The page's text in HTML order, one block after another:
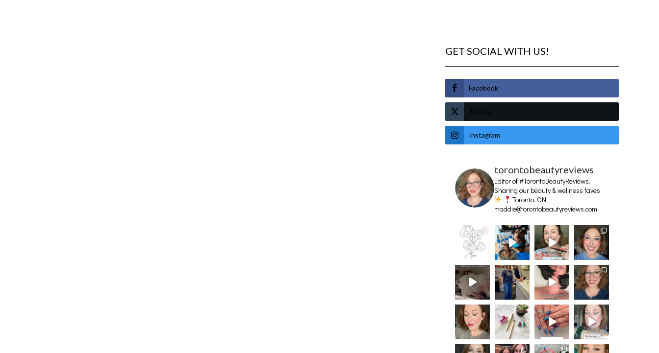
GET SOCIAL WITH US!
Facebook
Twitter
Instagram
torontobeautyreviews
Editor of #TorontoBeautyReviews.
Sharing our beauty & wellness faves
Toronto, ON
maddie@torontobeautyreviews.com